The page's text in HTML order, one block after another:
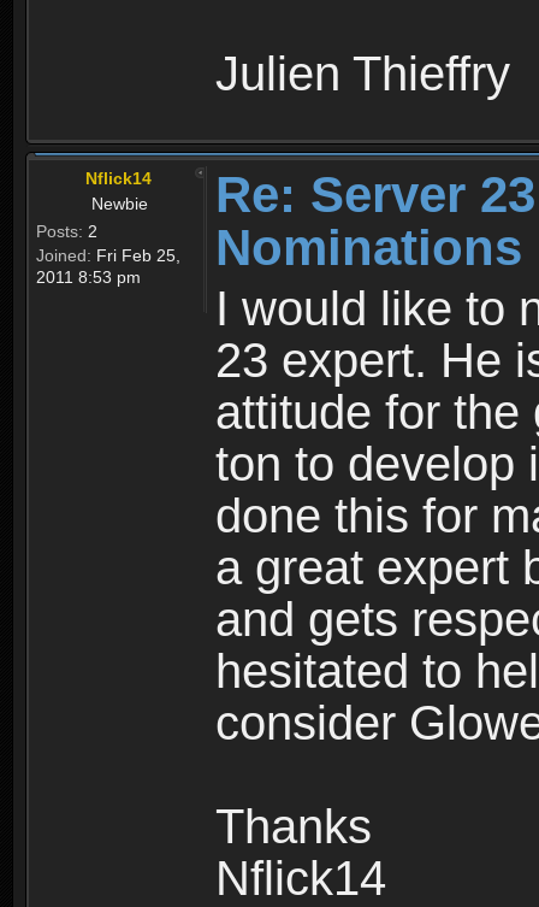
Julien Thieffry
Nflick14
Newbie
Posts: 2
Joined: Fri Feb 25,
2011 8:53 pm
Re: Server
Nominations
I would like to
23 expert. He
attitude for the
ton to develop
done this for
a great expert
and gets
hesitated to
consider
Thanks
Nflick14